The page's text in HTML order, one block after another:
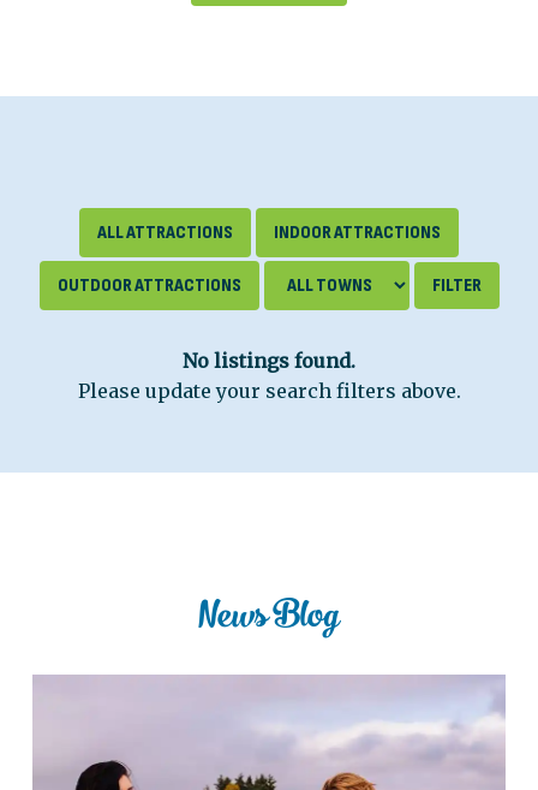
ALL ATTRACTIONS INDOOR ATTRACTIONS
OUTDOOR ATTRACTIONS
No listings found.
Please update your search filters above.
News Blog